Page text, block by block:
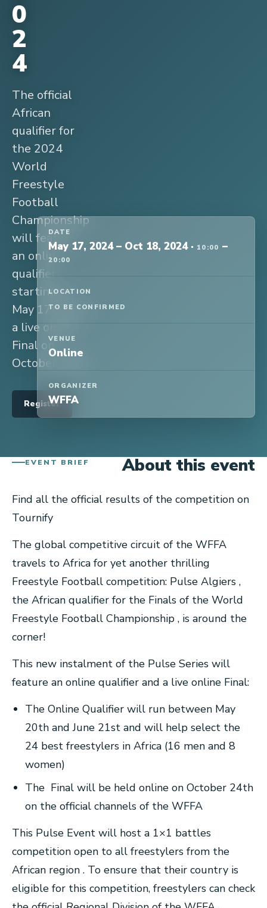
0
2
4
The official
African
qualifier for
the 2024
World
Freestyle
Football
Championship
will feature
an online
qualifier
starting on
May 17th and
a live online
Final on
October 24th.
Register
DATE
May 17, 2024– Oct 18, 2024· 10:00 –
20:00
LOCATION
TO BE CONFIRMED
VENUE
Online
ORGANIZER
WFFA
EVENT BRIEF About this event
Find all the official results of the competition on
Tournify
The global competitive circuit of the WFFA
travels to Africa for yet another thrilling
Freestyle Football competition: Pulse Algiers ,
the African qualifier for the Finals of the World
Freestyle Football Championship , is around the
corner!
This new instalment of the Pulse Series will
feature an online qualifier and a live online Final:
The Online Qualifier will run between May
20th and June 21st and will help select the
24 best freestylers in Africa (16 men and 8
women)
The Final will be held online on October 24th
on the official channels of the WFFA
This Pulse Event will host a 1×1 battles
competition open to all freestylers from the
African region . To ensure that their country is
eligible for this competition, freestylers can check